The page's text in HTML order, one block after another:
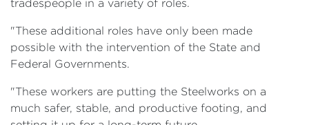
tradespeople in a variety of roles.
"These additional roles have only been made
possible with the intervention of the State and
Federal Governments.
"These workers are putting the Steelworks on a
much safer, stable, and productive footing, and